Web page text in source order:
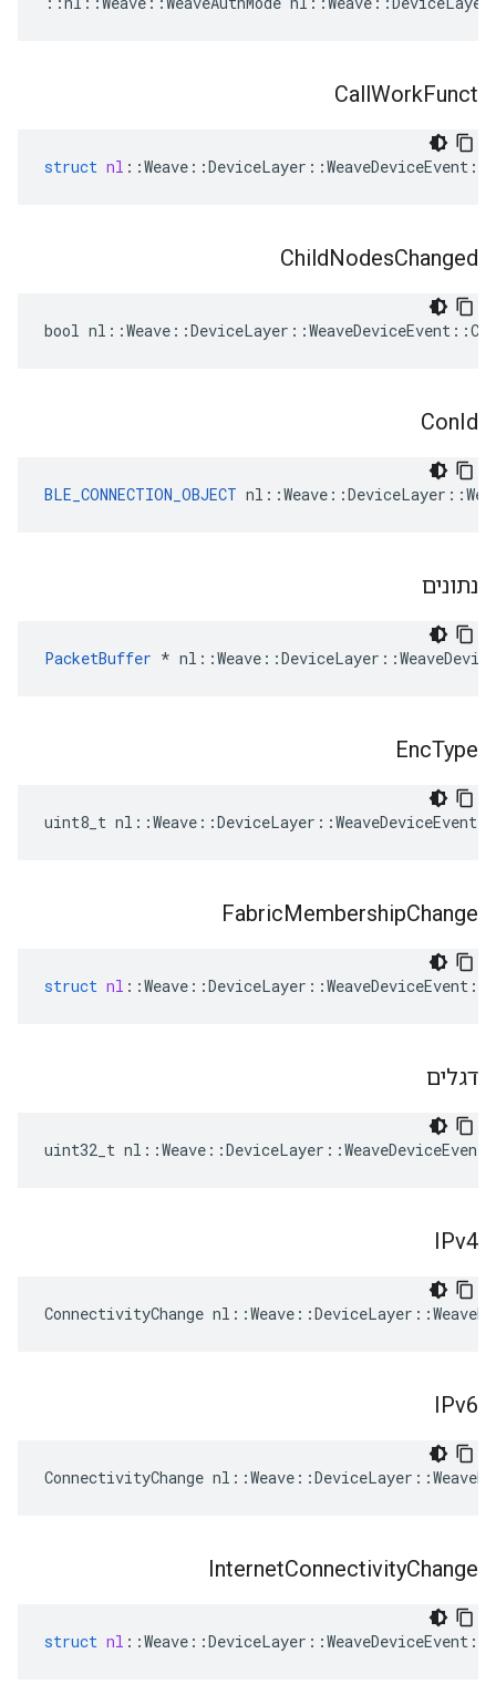
CallWorkFunct
struct nl ::Weave ::DeviceLayer ::WeaveDeviceEvent ::
ChildNodesChanged
bool
ConId
BLE_CONNECTION_OBJECT
נתונים
PacketBuffer *
EncType
uint8_t
FabricMembershipChange
struct nl ::Weave ::DeviceLayer ::WeaveDeviceEvent ::
דגלים
uint32_t
IPv4
ConnectivityChange
IPv6
ConnectivityChange
InternetConnectivityChange
struct nl ::Weave ::DeviceLayer ::WeaveDeviceEvent ::